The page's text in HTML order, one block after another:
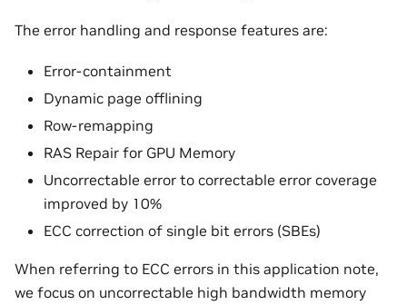
The error handling and response features are:
Error-containment
Dynamic page offlining
Row-remapping
RAS Repair for GPU Memory
Uncorrectable error to correctable error coverage
improved by 10%
ECC correction of single bit errors (SBEs)
When referring to ECC errors in this application note,
we focus on uncorrectable high bandwidth memory